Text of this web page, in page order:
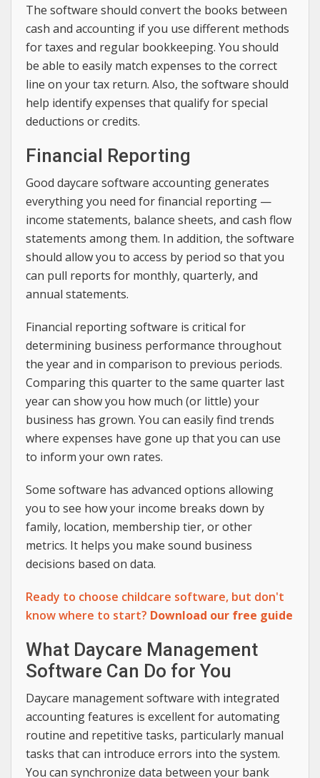
The software should convert the books between
cash and accounting if you use different methods
for taxes and regular bookkeeping. You should
be able to easily match expenses to the correct
line on your tax return. Also, the software should
help identify expenses that qualify for special
deductions or credits.
Financial Reporting
Good daycare software accounting generates
everything you need for financial reporting —
income statements, balance sheets, and cash flow
statements among them. In addition, the software
should allow you to access by period so that you
can pull reports for monthly, quarterly, and
annual statements.
Financial reporting software is critical for
determining business performance throughout
the year and in comparison to previous periods.
Comparing this quarter to the same quarter last
year can show you how much (or little) your
business has grown. You can easily find trends
where expenses have gone up that you can use
to inform your own rates.
Some software has advanced options allowing
you to see how your income breaks down by
family, location, membership tier, or other
metrics. It helps you make sound business
decisions based on data.
Ready to choose childcare software, but don't
know where to start? Download our free guide
What Daycare Management
Software Can Do for You
Daycare management software with integrated
accounting features is excellent for automating
routine and repetitive tasks, particularly manual
tasks that can introduce errors into the system.
You can synchronize data between your bank